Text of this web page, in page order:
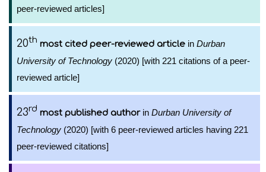
peer-reviewed articles]
20th most cited peer-reviewed article in Durban
University of Technology (2020) [with 221 citations of a peer-
reviewed article]
23rd most published authorin Durban University of
Technology (2020) [with 6 peer-reviewed articles having 221
peer-reviewed citations]